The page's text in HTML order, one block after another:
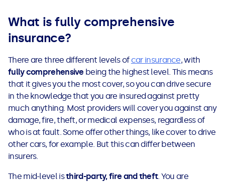
Can't Afford Repayments
Remortgage or Secured Loan
See all loans guides
What is fully comprehensive
insurance?
There are three different levels ofcar insurance, with
fully comprehensive being the highest level. This means
that it gives you the most cover, so you can drive secure
in the knowledge that you are insured against pretty
much anything. Most providers will cover you against any
damage, fire, theft, or medical expenses, regardless of
who is at fault. Some offer other things, like cover to drive
other cars, for example. But this can differ between
insurers.
The mid-level isthird-party, fire and theft. You are